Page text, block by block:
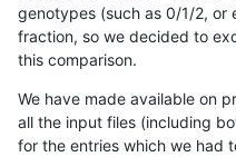
genotypes (such as 0/1/2, or
fraction, so we decided to
this comparison.
We have made available on
all the input files (including
for the entries which we had